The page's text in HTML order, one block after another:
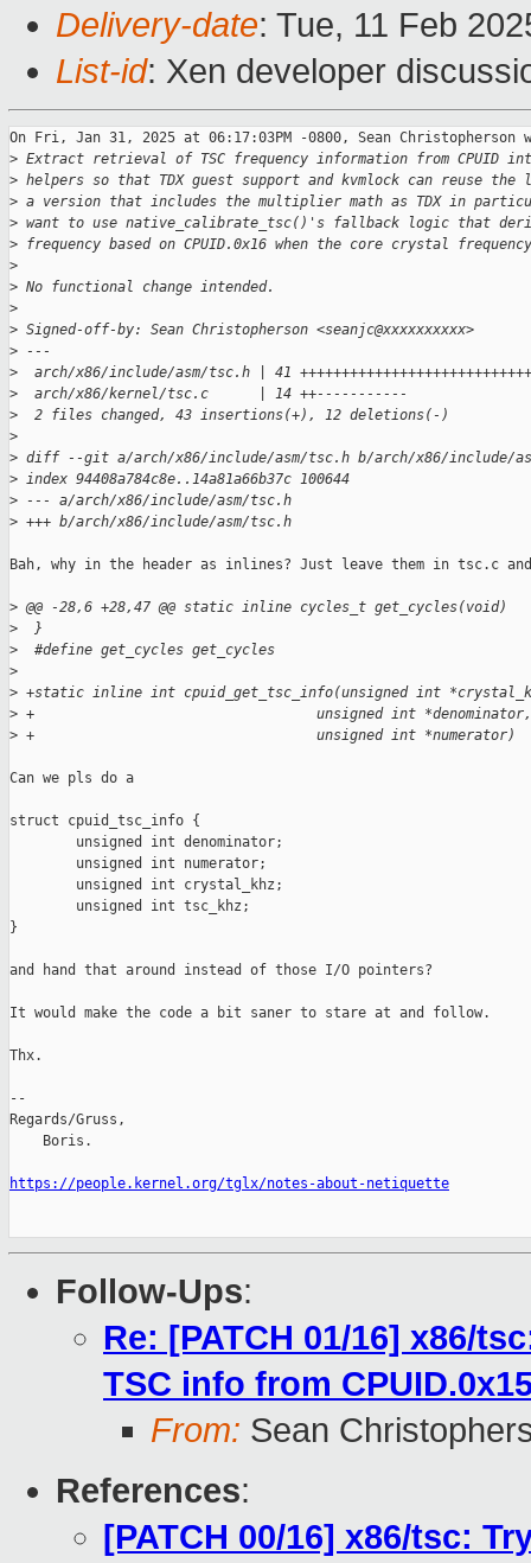
Delivery-date: Tue, 11 Feb
List-id: Xen developer
On Fri, Jan 31, 2025 at 06:17:03PM -0800, Sean Christopherson
> Extract retrieval of TSC frequency information from CPUID
> helpers so that TDX guest support and kvmlock can reuse
> a version that includes the multiplier math as TDX in
> want to use native_calibrate_tsc()'s fallback logic that
> frequency based on CPUID.0x16 when the core crystal
>
> No functional change intended.
>
> Signed-off-by: Sean Christopherson <seanjc@xxxxxxxxxx>
> ---
>
arch/x86/include/asm/tsc.h | 41
>
  arch/x86/kernel/tsc.c      | 14 ++-----------
>
  2 files changed, 43 insertions(+), 12 deletions(-)
>
> diff --git a/arch/x86/include/asm/tsc.h b/arch/x86/include/
> index 94408a784c8e..14a81a66b37c 100644
> --- a/arch/x86/include/asm/tsc.h
> +++ b/arch/x86/include/asm/tsc.h
Bah, why in the header as inlines? Just leave them in tsc.c
> @@ -28,6 +28,47 @@ static inline cycles_t get_cycles(void)
>
  }
>
  #define get_cycles get_cycles
>
> +static inline int cpuid_get_tsc_info(unsigned int
> +                                  unsigned int *denominator,
> +                                  unsigned int *numerator)
Can we pls do a
struct cpuid_tsc_info {
        unsigned int denominator;
        unsigned int numerator;
        unsigned int crystal_khz;
        unsigned int tsc_khz;
}
and hand that around instead of those I/O pointers?
It would make the code a bit saner to stare at and follow.
Thx.
--
Regards/Gruss,
    Boris.
https://people.kernel.org/tglx/notes-about-netiquette
Follow-Ups:
Re: [PATCH 01/16] x86/
TSC info from
From: Sean
References:
[PATCH 00/16] x86/tsc: